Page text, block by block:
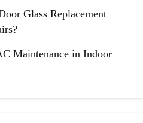
Glass Replacement
Maintenance in Indoor